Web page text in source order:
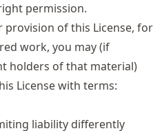
permission.
of this License, for
work, you may (if
holders of that material)
License with terms:
liability differently